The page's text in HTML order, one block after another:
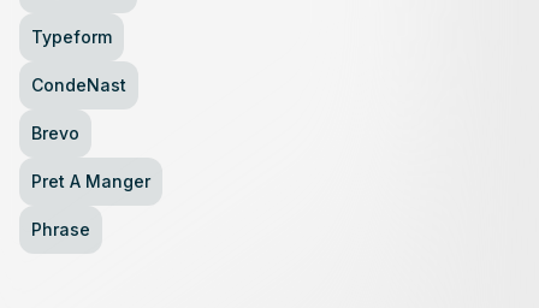
Typeform
CondeNast
Brevo
Pret A Manger
Phrase